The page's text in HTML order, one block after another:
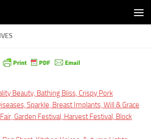
Beauty, Bathing Bliss, Crispy Pork
Sparkle, Breast Implants, Will & Grace
Garden Festival, Harvest Festival, Block